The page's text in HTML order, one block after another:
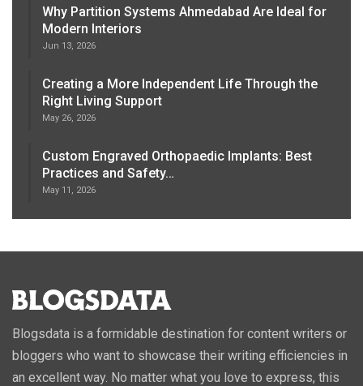
Why Partition Systems Ahmedabad Are Ideal for
Modern Interiors
Jun 13, 2026
Creating a More Independent Life Through the
Right Living Support
May 26, 2026
Custom Engraved Orthopaedic Implants: Best
Practices and Safety…
May 11, 2026
Blogsdata is a formidable destination for content writers or
bloggers who want to showcase their writing efficiencies in
an excellent way. No matter what you love to express, this